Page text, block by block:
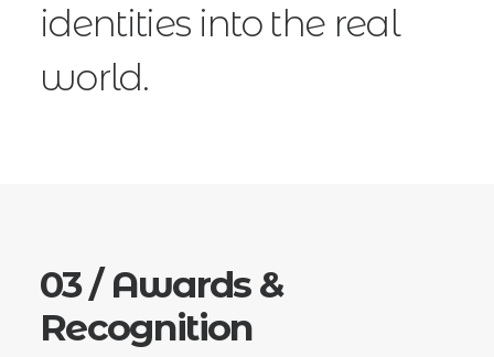
identities into the real
world.
03 / Awards &
Recognition